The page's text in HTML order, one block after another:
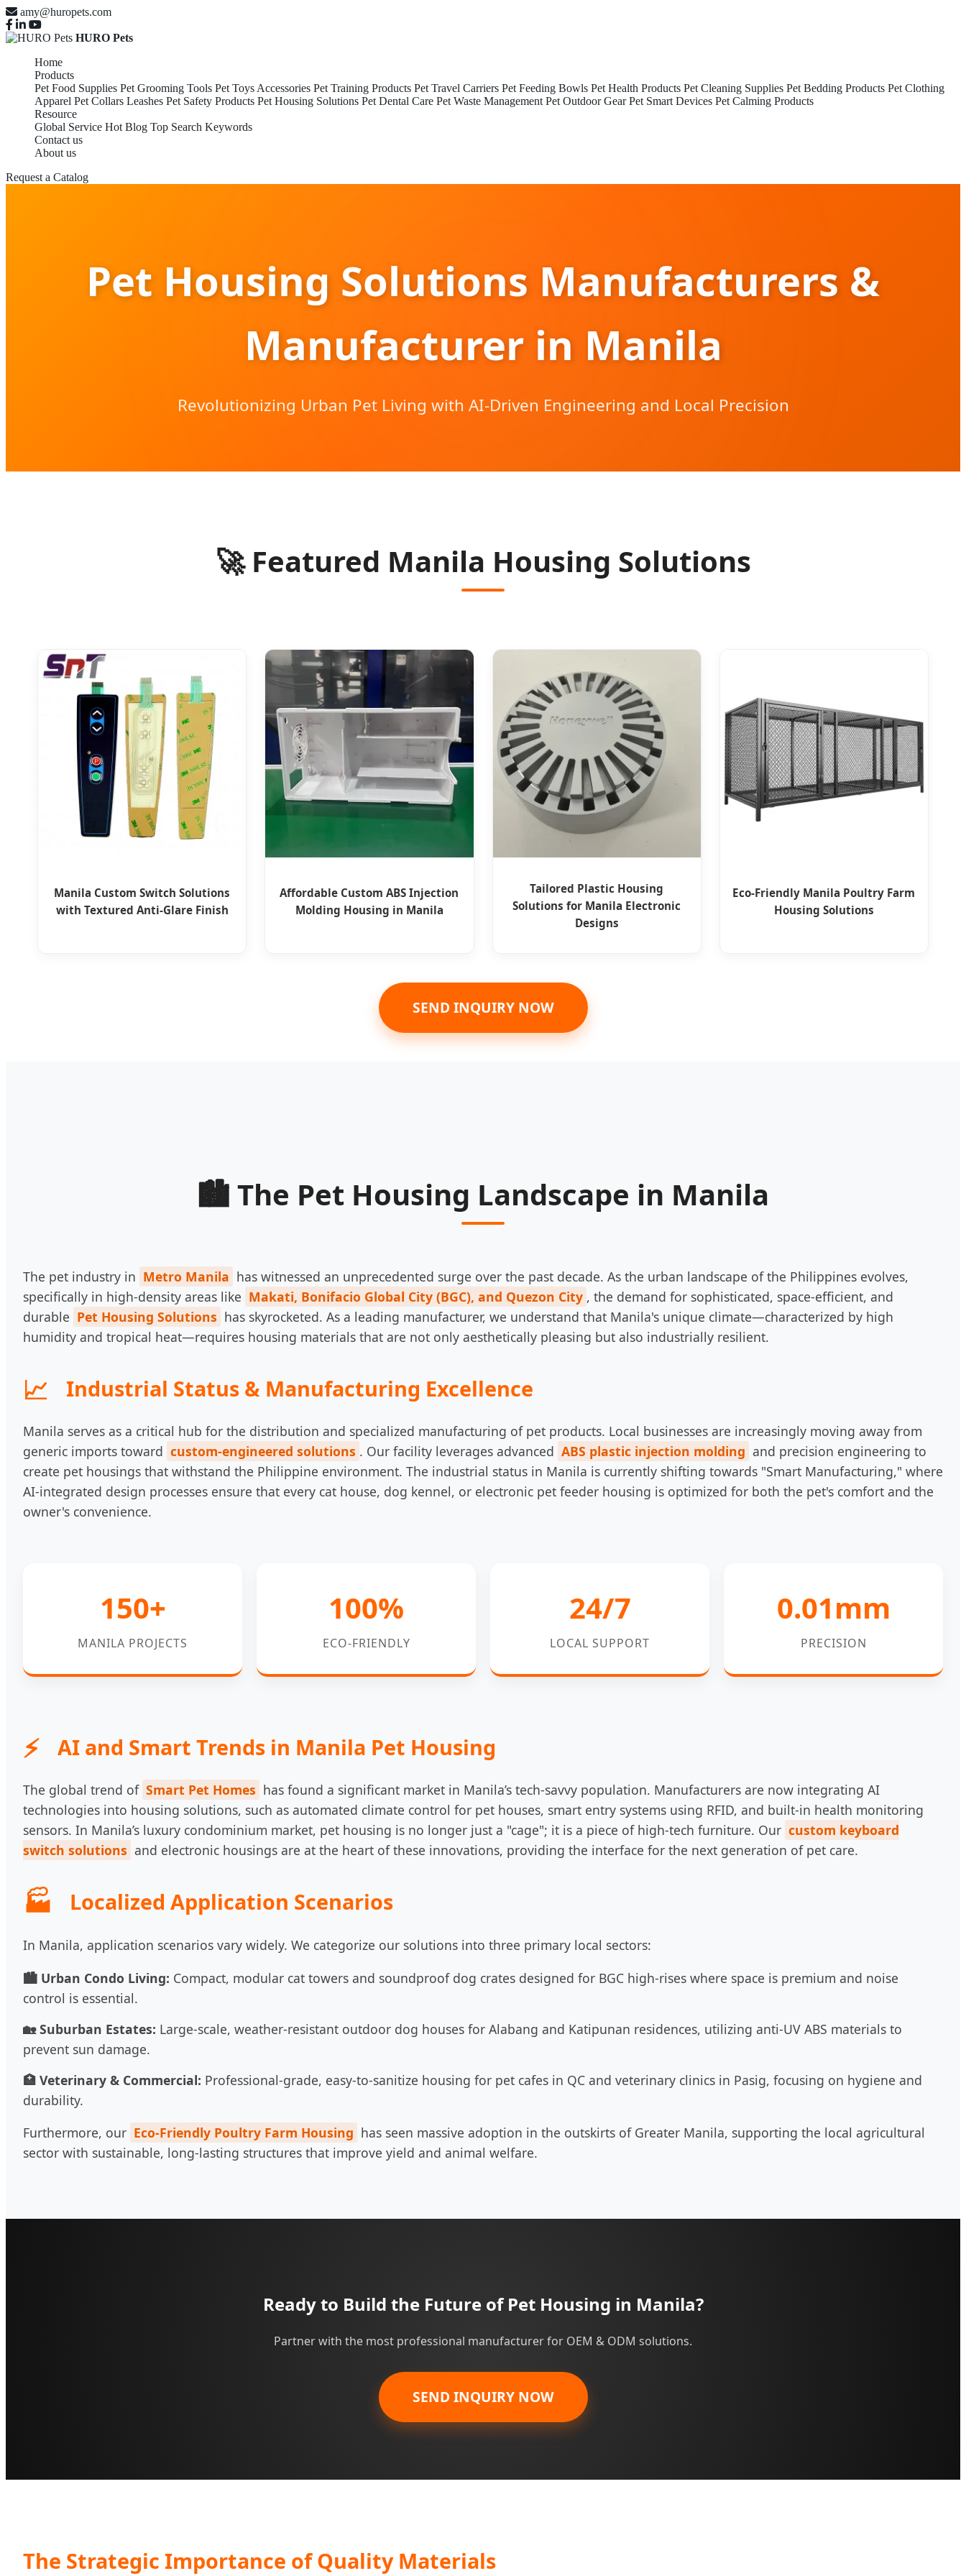
amy@huropets.com
HURO Pets
Home
Products
Pet Food Supplies Pet Grooming Tools Pet Toys Accessories Pet Training Products Pet Travel Carriers Pet Feeding Bowls Pet Health Products Pet Cleaning Supplies Pet Bedding Products Pet Clothing
Apparel Pet Collars Leashes Pet Safety Products Pet Housing Solutions Pet Dental Care Pet Waste Management Pet Outdoor Gear Pet Smart Devices Pet Calming Products
Resource
Global Service Hot Blog Top Search Keywords
Contact us
About us
Request a Catalog
Pet Housing Solutions Manufacturers &
Manufacturer in Manila
Revolutionizing Urban Pet Living with AI-Driven Engineering and Local Precision
🚀Featured Manila Housing Solutions
Manila Custom Switch Solutions
with Textured Anti-Glare Finish
Affordable Custom ABS Injection
Molding Housing in Manila
Tailored Plastic Housing
Solutions for Manila Electronic
Designs
Eco-Friendly Manila Poultry Farm
Housing Solutions
SEND INQUIRY NOW
The Pet Housing Landscape in Manila
The pet industry in Metro Manila has witnessed an unprecedented surge over the past decade. As the urban landscape of the Philippines evolves,
specifically in high-density areas like Makati, Bonifacio Global City (BGC), and Quezon City , the demand for sophisticated, space-efficient, and
durable Pet Housing Solutions has skyrocketed. As a leading manufacturer, we understand that Manila's unique climate—characterized by high
humidity and tropical heat—requires housing materials that are not only aesthetically pleasing but also industrially resilient.
Industrial Status & Manufacturing Excellence
Manila serves as a critical hub for the distribution and specialized manufacturing of pet products. Local businesses are increasingly moving away from
generic imports toward custom-engineered solutions . Our facility leverages advanced ABS plastic injection molding and precision engineering to
create pet housings that withstand the Philippine environment. The industrial status in Manila is currently shifting towards "Smart Manufacturing," where
AI-integrated design processes ensure that every cat house, dog kennel, or electronic pet feeder housing is optimized for both the pet's comfort and the
owner's convenience.
150+
MANILA PROJECTS
100%
ECO-FRIENDLY
24/7
LOCAL SUPPORT
0.01mm
PRECISION
AI and Smart Trends in Manila Pet Housing
The global trend of Smart Pet Homes has found a significant market in Manila’s tech-savvy population. Manufacturers are now integrating AI
technologies into housing solutions, such as automated climate control for pet houses, smart entry systems using RFID, and built-in health monitoring
sensors. In Manila’s luxury condominium market, pet housing is no longer just a "cage"; it is a piece of high-tech furniture. Our custom keyboard
switch solutions and electronic housings are at the heart of these innovations, providing the interface for the next generation of pet care.
Localized Application Scenarios
In Manila, application scenarios vary widely. We categorize our solutions into three primary local sectors:
🏙️ Urban Condo Living: Compact, modular cat towers and soundproof dog crates designed for BGC high-rises where space is premium and noise
control is essential.
🏡 Suburban Estates: Large-scale, weather-resistant outdoor dog houses for Alabang and Katipunan residences, utilizing anti-UV ABS materials to
prevent sun damage.
🏥 Veterinary & Commercial: Professional-grade, easy-to-sanitize housing for pet cafes in QC and veterinary clinics in Pasig, focusing on hygiene and
durability.
Furthermore, our Eco-Friendly Poultry Farm Housing has seen massive adoption in the outskirts of Greater Manila, supporting the local agricultural
sector with sustainable, long-lasting structures that improve yield and animal welfare.
Ready to Build the Future of Pet Housing in Manila?
Partner with the most professional manufacturer for OEM & ODM solutions.
SEND INQUIRY NOW
The Strategic Importance of Quality Materials